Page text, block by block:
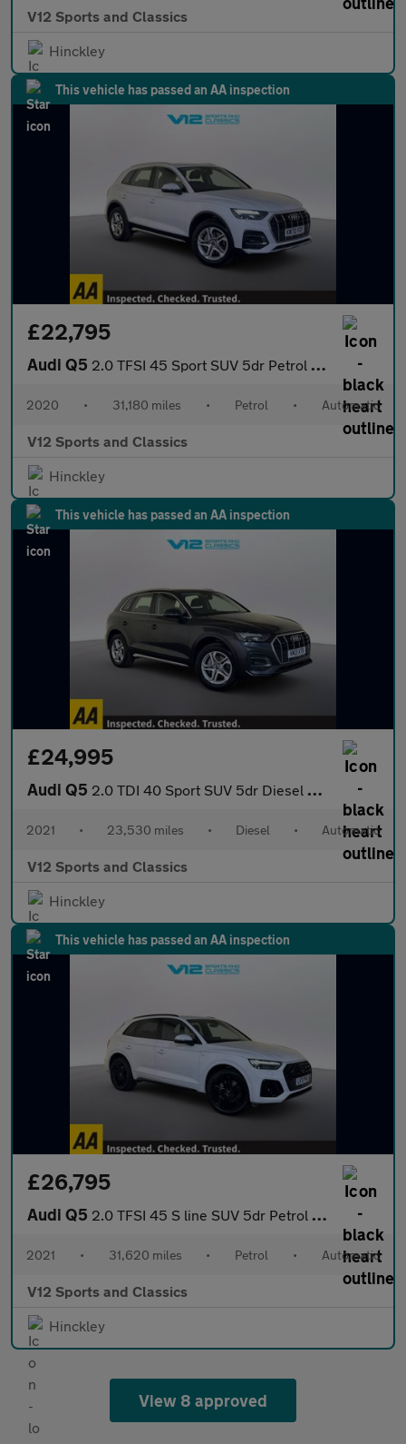
V12 Sports and Classics
Hinckley
This vehicle has passed an AA inspection
£22,795
Audi Q5 2.0 TFSI 45 Sport SUV 5dr Petrol S Tronic quattro Euro 6 (s/s) (
2020 • 31,180 miles • Petrol • Automatic
V12 Sports and Classics
Hinckley
This vehicle has passed an AA inspection
£24,995
Audi Q5 2.0 TDI 40 Sport SUV 5dr Diesel S Tronic quattro Euro 6 (s/s) (2
2021 • 23,530 miles • Diesel • Automatic
V12 Sports and Classics
Hinckley
This vehicle has passed an AA inspection
£26,795
Audi Q5 2.0 TFSI 45 S line SUV 5dr Petrol S Tronic quattro Euro 6 (s/s)
2021 • 31,620 miles • Petrol • Automatic
V12 Sports and Classics
Hinckley
View 8 approved